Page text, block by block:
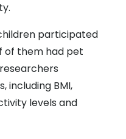
participated
of them had pet
including BMI,
levels and